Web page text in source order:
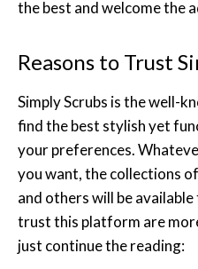
the best and welcome the
Reasons to Trust
Simply Scrubs is the well-
find the best stylish yet
your preferences.
you want, the collections
and others will be
trust this platform are
just continue the reading: